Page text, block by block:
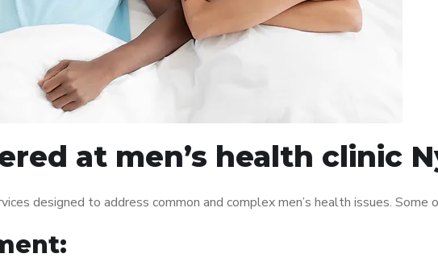
at men’s health clinic
designed to address common and complex men’s health issues. Some